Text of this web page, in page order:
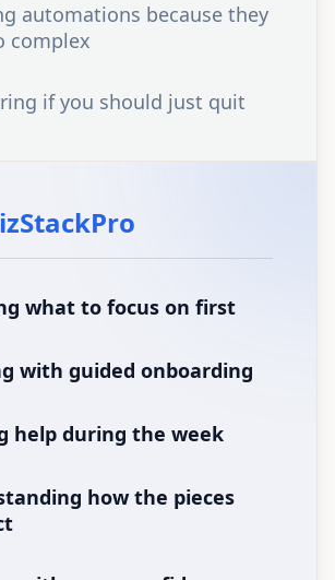
automations because they
complex
if you should just quit
what to focus on first
with guided onboarding
help during the week
how the pieces